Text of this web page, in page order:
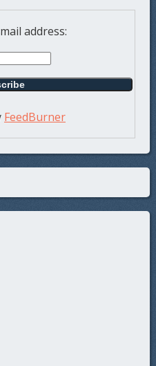
address:
FeedBurner